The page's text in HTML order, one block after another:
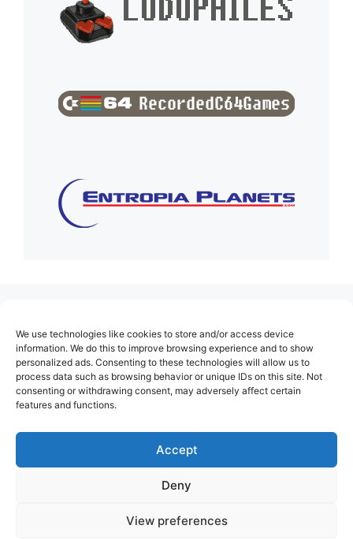
We use technologies like cookies to store and/or access device
information. We do this to improve browsing experience and to show
personalized ads. Consenting to these technologies will allow us to
process data such as browsing behavior or unique IDs on this site. Not
consenting or withdrawing consent, may adversely affect certain
features and functions.
Accept
Deny
View preferences
About Us
Contact
Cookie Policy (EU)